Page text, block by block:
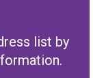
list by